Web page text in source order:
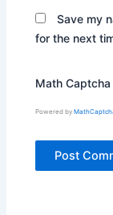
Save my
for the next
Math Captcha
Powered by